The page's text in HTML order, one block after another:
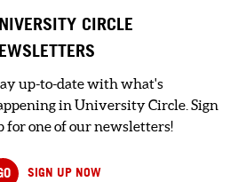
CIRCLE
up-to-date with what's
in University Circle. Sign
for one of our newsletters!
SIGN UP NOW